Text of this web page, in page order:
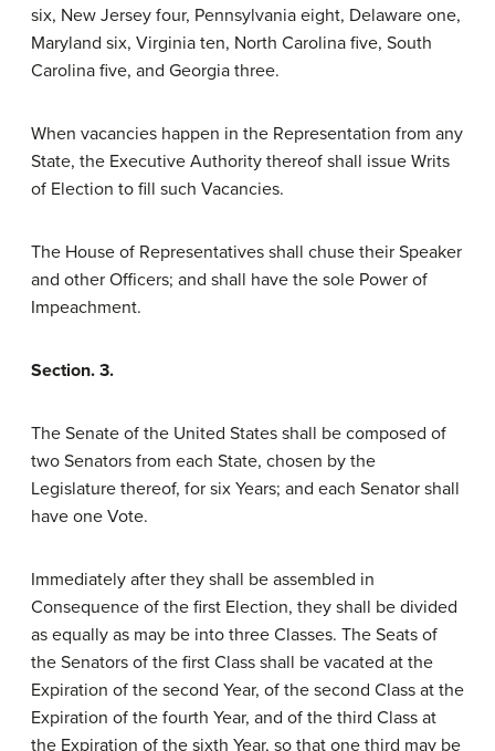
six, New Jersey four, Pennsylvania eight, Delaware one,
Maryland six, Virginia ten, North Carolina five, South
Carolina five, and Georgia three.
When vacancies happen in the Representation from any
State, the Executive Authority thereof shall issue Writs
of Election to fill such Vacancies.
The House of Representatives shall chuse their Speaker
and other Officers; and shall have the sole Power of
Impeachment.
Section. 3.
The Senate of the United States shall be composed of
two Senators from each State, chosen by the
Legislature thereof, for six Years; and each Senator shall
have one Vote.
Immediately after they shall be assembled in
Consequence of the first Election, they shall be divided
as equally as may be into three Classes. The Seats of
the Senators of the first Class shall be vacated at the
Expiration of the second Year, of the second Class at the
Expiration of the fourth Year, and of the third Class at
the Expiration of the sixth Year, so that one third may be